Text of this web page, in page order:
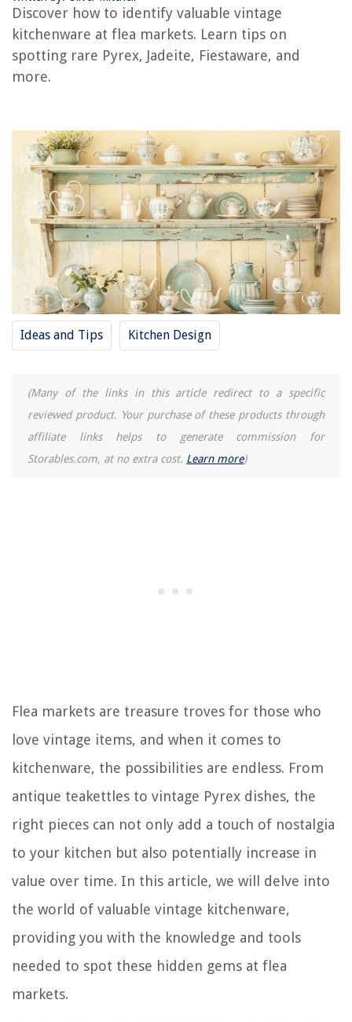
Discover how to identify valuable vintage
kitchenware at flea markets. Learn tips on
spotting rare Pyrex, Jadeite, Fiestaware, and
more.
Ideas and Tips Kitchen Design
(Many of the links in this article redirect to a specific
reviewed product. Your purchase of these products through
affiliate links helps to generate commission for
Storables.com, at no extra cost. Learn more)
Flea markets are treasure troves for those who
love vintage items, and when it comes to
kitchenware, the possibilities are endless. From
antique teakettles to vintage Pyrex dishes, the
right pieces can not only add a touch of nostalgia
to your kitchen but also potentially increase in
value over time. In this article, we will delve into
the world of valuable vintage kitchenware,
providing you with the knowledge and tools
needed to spot these hidden gems at flea
markets.
8 Amazing Immersion Mixer for 2025